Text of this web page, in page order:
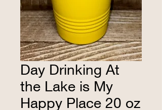
Day Drinking At
the Lake is My
Happy Place 20 oz